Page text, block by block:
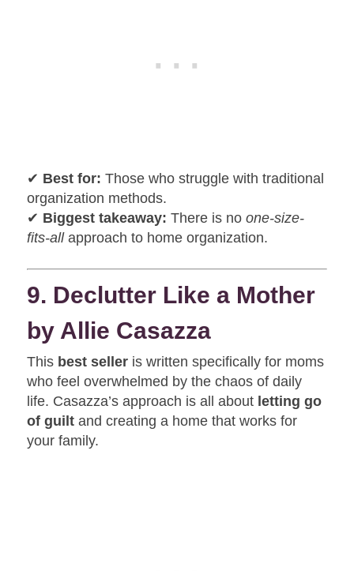
✔ Best for: Those who struggle with traditional
organization methods.
✔ Biggest takeaway: There is noone-size-
fits-allapproach to home organization.
9. Declutter Like a Mother
by Allie Casazza
This best seller is written specifically for moms
who feel overwhelmed by the chaos of daily
life. Casazza’s approach is all about letting go
of guilt and creating a home that works for
your family.